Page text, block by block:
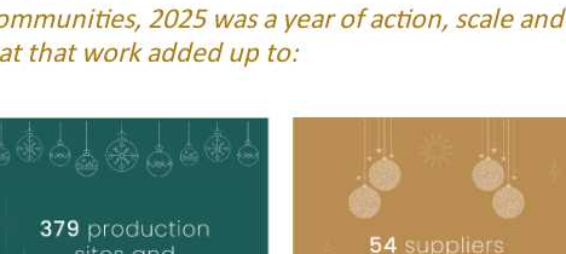
2025 was a year of action, scale and
that work added up to: